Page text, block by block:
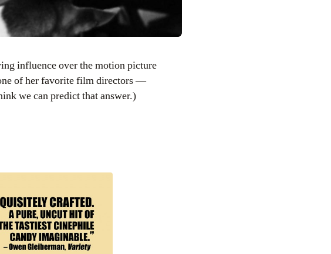
influence over the motion picture
of her favorite film directors —
we can predict that answer.)